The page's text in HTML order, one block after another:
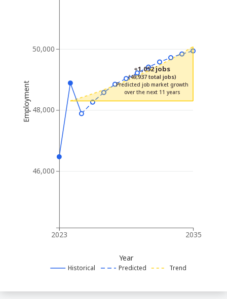
2023 2035
46,000
48,000
50,000
Employment
Year
+1,052 jobs
(49,937 total jobs)
Predicted job market growth
over the next 11 years
Historical Predicted Trend